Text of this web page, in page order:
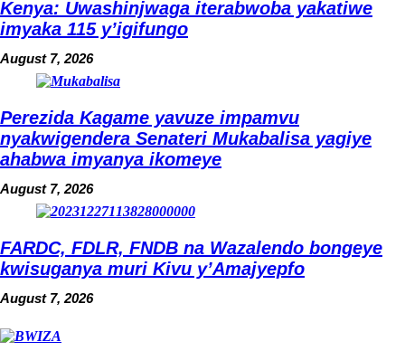
Kenya: Uwashinjwaga iterabwoba yakatiwe
imyaka 115 y’igifungo
August 7, 2026
Perezida Kagame yavuze impamvu
nyakwigendera Senateri Mukabalisa yagiye
ahabwa imyanya ikomeye
August 7, 2026
FARDC, FDLR, FNDB na Wazalendo bongeye
kwisuganya muri Kivu y’Amajyepfo
August 7, 2026